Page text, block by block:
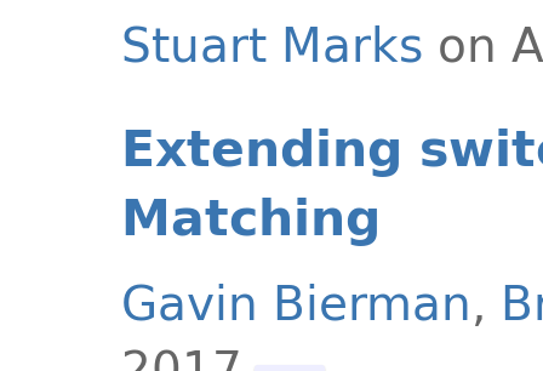
Stuart Marks on
Extending
Matching
Gavin Bierman,